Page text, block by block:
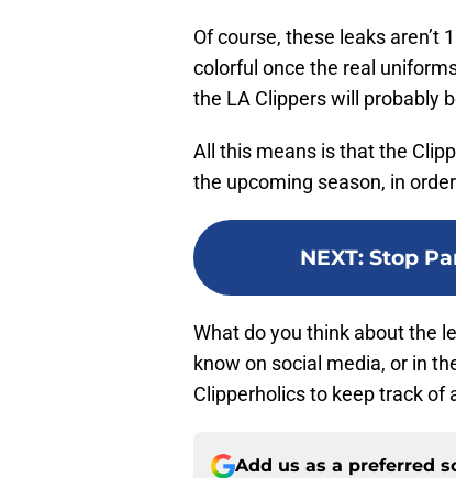
Of course, these leaks aren’t
colorful once the real
the LA Clippers will probably
All this means is that the
the upcoming season, in
NEXT: Stop
What do you think about the
know on social media, or in
Clipperholics to keep track of
Add us as a preferred